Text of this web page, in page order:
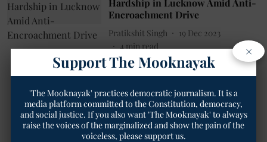
Hardship in Lucknow Amid Anti-
Encroachment Drive
Pratikshit Singh
19 Dec 2023
4min read ×
Support The Mooknayak
'The Mooknayak' practices democratic journalism. It is a
media platform committed to the Constitution, democracy,
and social justice. If you also want 'The Mooknayak' to always
raise the voices of the marginalized and show the pain of the
voiceless, please support us.